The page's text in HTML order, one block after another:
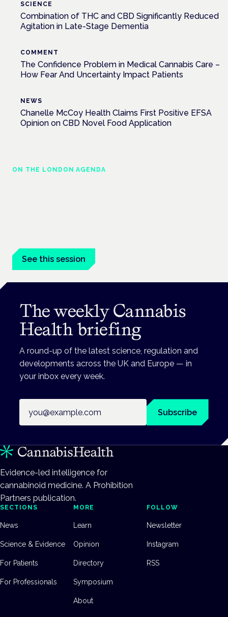
SCIENCE
Combination of THC and CBD Significantly Reduced
Agitation in Late-Stage Dementia
COMMENT
The Confidence Problem in Medical Cannabis Care –
How Fear And Uncertainty Impact Patients
NEWS
Chanelle McCoy Health Claims First Positive EFSA
Opinion on CBD Novel Food Application
ON THE LONDON AGENDA
See this session
The weekly Cannabis
Health briefing
A round-up of the latest science, regulation and
developments across the UK and Europe — in
your inbox every week.
Subscribe
Evidence-led intelligence for
cannabinoid medicine. A Prohibition
Partners publication.
SECTIONS
News
Science & Evidence
For Patients
For Professionals
MORE
Learn
Opinion
Directory
Symposium
About
FOLLOW
Newsletter
Instagram
RSS